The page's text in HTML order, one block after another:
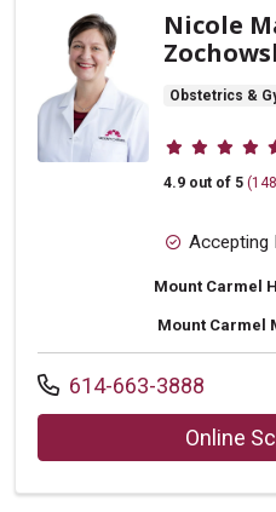
Nicole
Obstetrics &
Provider
4.9 out of 5
Accepting
Mount Carmel
Mount Carmel
Call us at
614-663-3888
Online